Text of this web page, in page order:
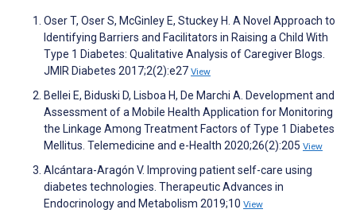
Oser T, Oser S, McGinley E, Stuckey H. A Novel Approach to
Identifying Barriers and Facilitators in Raising a Child With
Type 1 Diabetes: Qualitative Analysis of Caregiver Blogs.
JMIR Diabetes 2017;2(2):e27 View
Bellei E, Biduski D, Lisboa H, De Marchi A. Development and
Assessment of a Mobile Health Application for Monitoring
the Linkage Among Treatment Factors of Type 1 Diabetes
Mellitus. Telemedicine and e-Health 2020;26(2):205 View
Alcántara-Aragón V. Improving patient self-care using
diabetes technologies. Therapeutic Advances in
Endocrinology and Metabolism 2019;10 View